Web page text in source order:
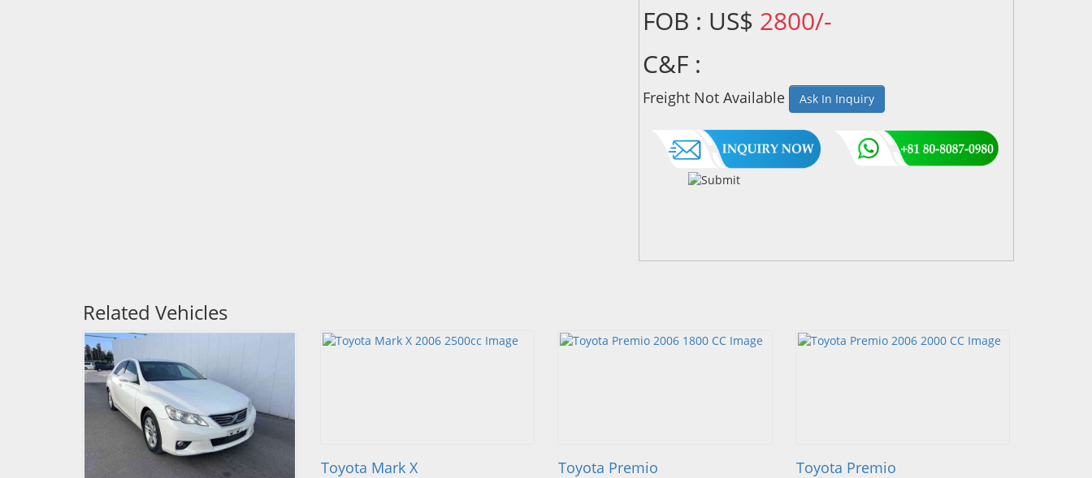
FOB : US$ 2800/-
C&F :
Freight Not Available Ask In Inquiry
Related Vehicles
Toyota Mark X
Toyota Premio
Toyota Premio